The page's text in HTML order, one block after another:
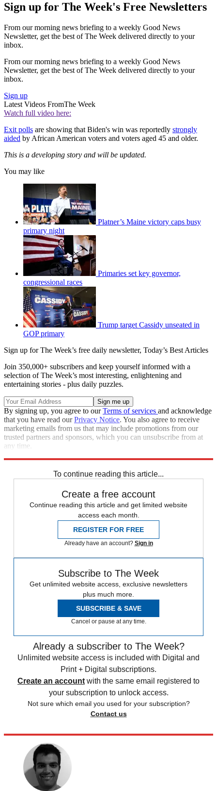
Sign up for The Week's Free Newsletters
From our morning news briefing to a weekly Good News
Newsletter, get the best of The Week delivered directly to your
inbox.
From our morning news briefing to a weekly Good News
Newsletter, get the best of The Week delivered directly to your
inbox.
Sign up
Latest Videos FromThe Week
Watch full video here:
Exit polls are showing that Biden's win was reportedly strongly
aided by African American voters and voters aged 45 and older.
This is a developing story and will be updated.
You may like
Platner’s Maine victory caps busy
primary night
Primaries set key governor,
congressional races
Trump target Cassidy unseated in
GOP primary
Sign up for The Week’s free daily newsletter, Today’s Best Articles
Join 350,000+ subscribers and keep yourself informed with a
selection of The Week’s most interesting, enlightening and
entertaining stories - plus daily puzzles.
By signing up, you agree to ourTerms of services and acknowledge
that you have read ourPrivacy Notice. You also agree to receive
marketing emails from us that may include promotions from our
trusted partners and sponsors, which you can unsubscribe from at
any time.
To continue reading this article...
Create a free account
Continue reading this article and get limited website
access each month.
REGISTER FOR FREE
Already have an account? Sign in
Subscribe to The Week
Get unlimited website access, exclusive newsletters
plus much more.
SUBSCRIBE & SAVE
Cancel or pause at any time.
Already a subscriber to The Week?
Unlimited website access is included with Digital and
Print + Digital subscriptions.
Create an account with the same email registered to
your subscription to unlock access.
Not sure which email you used for your subscription?
Contact us